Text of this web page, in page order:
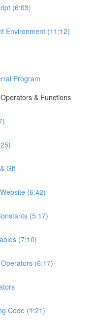
(6:03)
Environment (11:12)
Program
& Functions
Git
(6:42)
(5:17)
(7:10)
(6:17)
Code (1:21)